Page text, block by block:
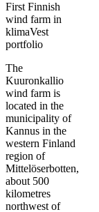
First Finnish
wind farm in
klimaVest
portfolio
The
Kuuronkallio
wind farm is
located in the
municipality of
Kannus in the
western Finland
region of
Mittelöserbotten,
about 500
kilometres
northwest of